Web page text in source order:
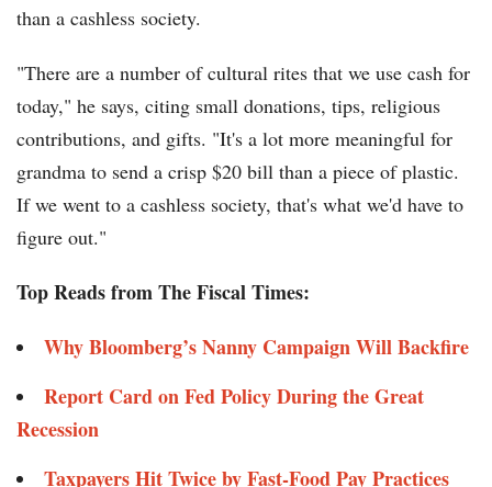
than a cashless society.
"There are a number of cultural rites that we use cash for
today," he says, citing small donations, tips, religious
contributions, and gifts. "It's a lot more meaningful for
grandma to send a crisp $20 bill than a piece of plastic.
If we went to a cashless society, that's what we'd have to
figure out."
Top Reads from The Fiscal Times:
Why Bloomberg’s Nanny Campaign Will Backfire
Report Card on Fed Policy During the Great
Recession
Taxpayers Hit Twice by Fast-Food Pay Practices